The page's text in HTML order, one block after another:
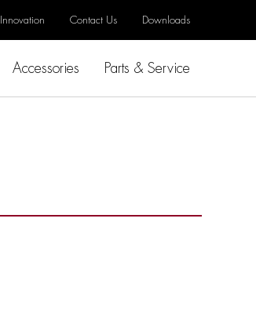
Innovation Contact Us Downloads
Accessories Parts & Service